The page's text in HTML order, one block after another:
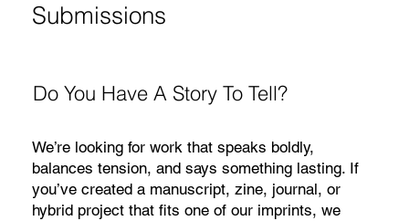
Submissions
Do You Have A Story To Tell?
We’re looking for work that speaks boldly,
balances tension, and says something lasting. If
you’ve created a manuscript, zine, journal, or
hybrid project that fits one of our imprints, we